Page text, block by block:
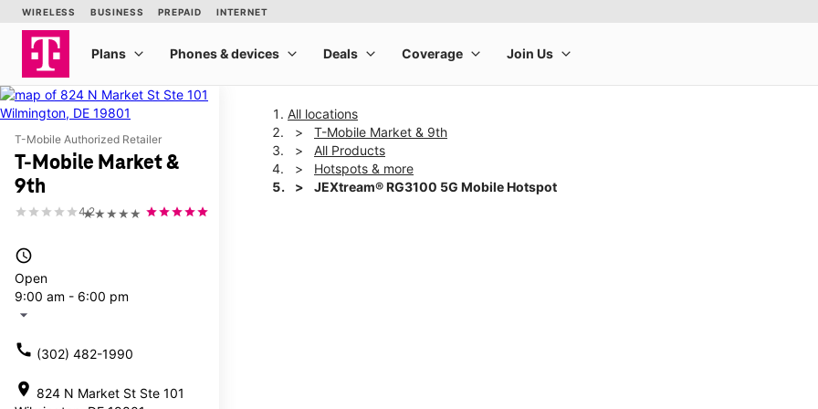
T-Mobile Authorized Retailer
T-Mobile Market &
9th
★★★★★
4.2
access_time
Open
9:00 am - 6:00 pm
arrow_drop_down
call (302) 482-1990
location_on 824 N Market St Ste 101
All locations
T-Mobile Market & 9th
All Products
Hotspots & more
JEXtream® RG3100 5G Mobile Hotspot